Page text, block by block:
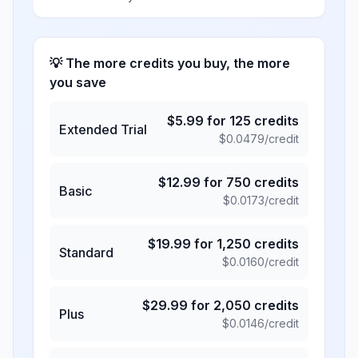
💡 The more credits you buy, the more
you save
Extended Trial
$5.99 for 125 credits
$0.0479/credit
Basic
$12.99 for 750 credits
$0.0173/credit
Standard
$19.99 for 1,250 credits
$0.0160/credit
Plus
$29.99 for 2,050 credits
$0.0146/credit